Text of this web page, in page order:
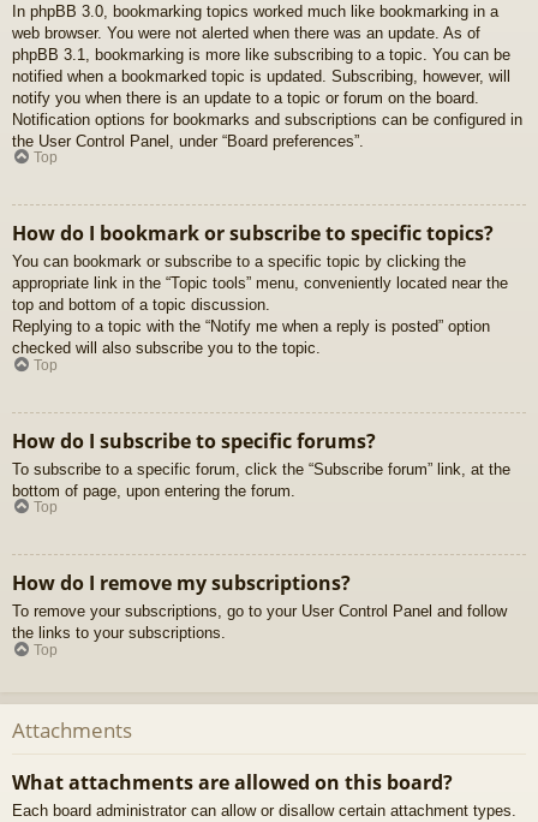
In phpBB 3.0, bookmarking topics worked much like bookmarking in a
web browser. You were not alerted when there was an update. As of
phpBB 3.1, bookmarking is more like subscribing to a topic. You can be
notified when a bookmarked topic is updated. Subscribing, however, will
notify you when there is an update to a topic or forum on the board.
Notification options for bookmarks and subscriptions can be configured in
the User Control Panel, under “Board preferences”.
Top
How do I bookmark or subscribe to specific topics?
You can bookmark or subscribe to a specific topic by clicking the
appropriate link in the “Topic tools” menu, conveniently located near the
top and bottom of a topic discussion.
Replying to a topic with the “Notify me when a reply is posted” option
checked will also subscribe you to the topic.
Top
How do I subscribe to specific forums?
To subscribe to a specific forum, click the “Subscribe forum” link, at the
bottom of page, upon entering the forum.
Top
How do I remove my subscriptions?
To remove your subscriptions, go to your User Control Panel and follow
the links to your subscriptions.
Top
Attachments
What attachments are allowed on this board?
Each board administrator can allow or disallow certain attachment types.